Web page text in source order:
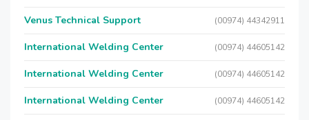
Venus Technical Support (00974) 44342911
International Welding Center (00974) 44605142
International Welding Center (00974) 44605142
International Welding Center (00974) 44605142